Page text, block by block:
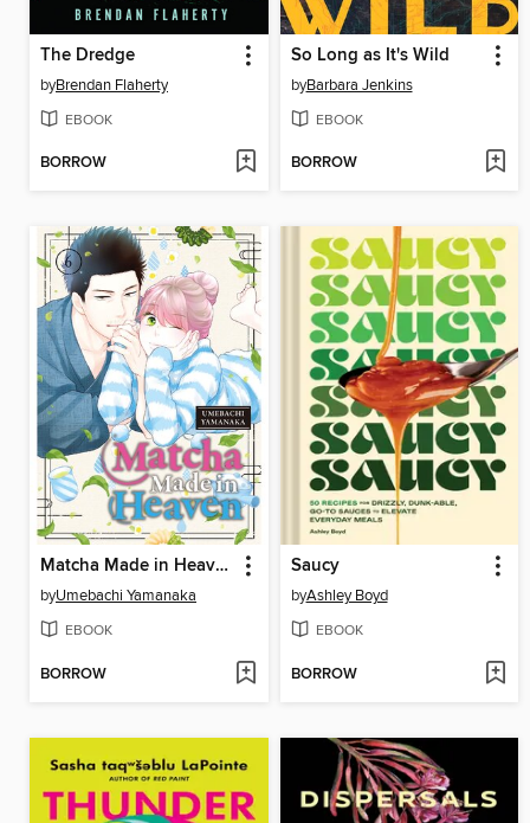
The Dredge
byBrendan Flaherty
EBOOK
BORROW
So Long as It's Wild
byBarbara Jenkins
EBOOK
BORROW
Matcha Made in Heaven, Volume 6
byUmebachi Yamanaka
EBOOK
BORROW
Saucy
byAshley Boyd
EBOOK
BORROW